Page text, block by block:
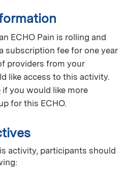
ECHO Pain is rolling and
subscription fee for one year
providers from your
like access to this activity.
if you would like more
for this ECHO.
activity, participants should